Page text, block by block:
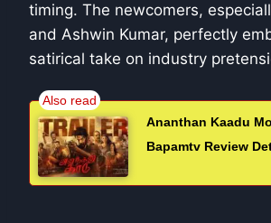
timing. The newcomers,
and Ashwin Kumar, perfectly
satirical take on industry
Ananthan Kaadu
Bapamtv Review